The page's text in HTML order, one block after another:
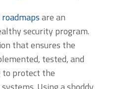
are an
security program.
that ensures the
tested, and
to protect the